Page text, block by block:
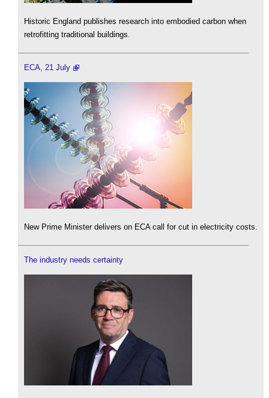
Historic England publishes research into embodied carbon when
retrofitting traditional buildings.
ECA, 21 July
New Prime Minister delivers on ECA call for cut in electricity costs.
The industry needs certainty